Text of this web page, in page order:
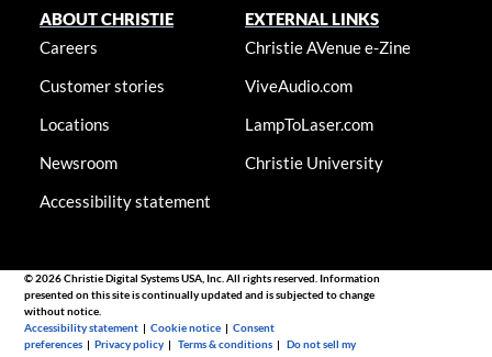
ABOUT CHRISTIE
Careers
Customer stories
Locations
Newsroom
Accessibility statement
EXTERNAL LINKS
Christie AVenue e-Zine
ViveAudio.com
LampToLaser.com
Christie University
© 2026 Christie Digital Systems USA, Inc. All rights reserved. Information
presented on this site is continually updated and is subjected to change
without notice.
Accessibility statement |Cookie notice |Consent
preferences |Privacy policy |Terms & conditions |Do not sell my